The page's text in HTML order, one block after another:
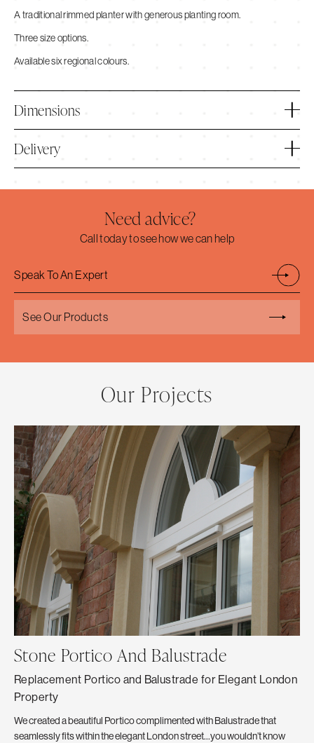
A traditional rimmed planter with generous planting room.
Three size options.
Available six regional colours.
Dimensions
Delivery
Need advice?
Call today to see how we can help
Speak To An Expert
See Our Products
Our Projects
Stone Portico And Balustrade
Replacement Portico and Balustrade for Elegant London
Property
We created a beautiful Portico complimented with Balustrade that
seamlessly fits within the elegant London street…you wouldn’t know